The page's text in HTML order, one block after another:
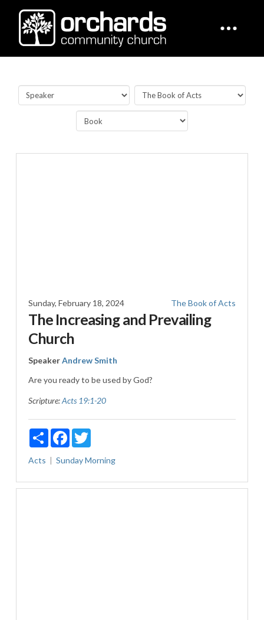
Sunday, February 18, 2024 The Book of Acts
The Increasing and Prevailing
Church
SpeakerAndrew Smith
Are you ready to be used by God?
Scripture:Acts 19:1-20
ShareFacebookTwitter
Acts Sunday Morning